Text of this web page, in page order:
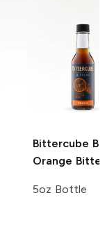
Bittercube
Orange
5oz Bottle